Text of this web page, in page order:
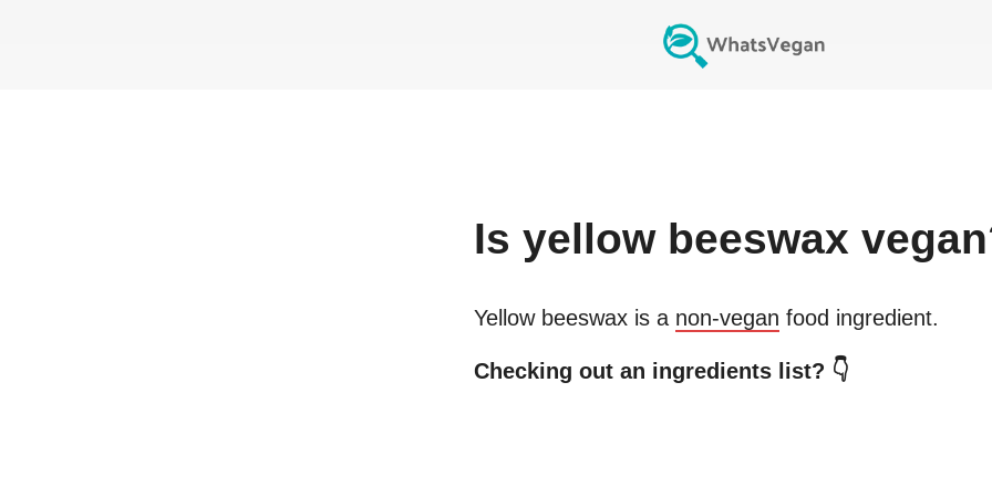
Is yellow beeswax
Yellow beeswax is a non-vegan food ingredient.
Checking out an ingredients list? 👇